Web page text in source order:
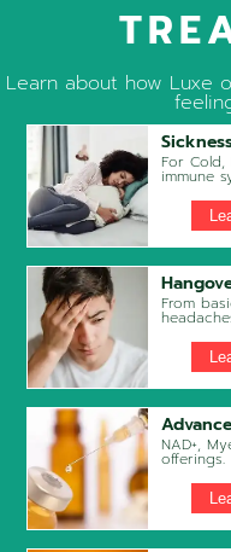
Learn about how Luxe
For
immune
From
NAD+,
offerings.